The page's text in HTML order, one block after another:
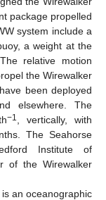
package propelled
system include a
a weight at the
relative motion
the Wirewalker
been deployed
elsewhere. The
−1
, vertically, with
The Seahorse
Institute of
of the Wirewalker
an oceanographic